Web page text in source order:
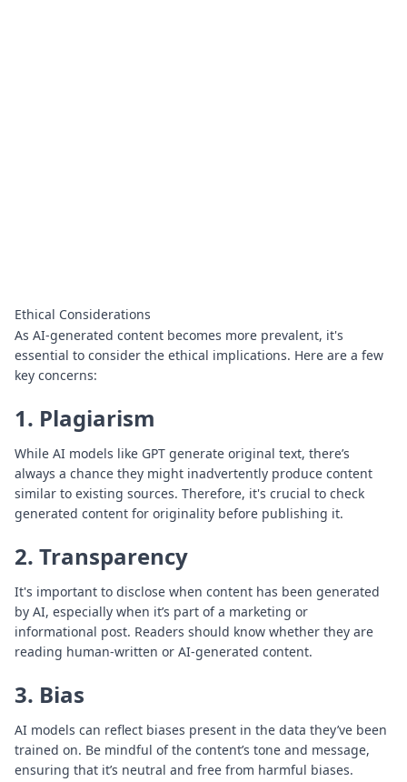
Ethical Considerations
As AI-generated content becomes more prevalent, it's
essential to consider the ethical implications. Here are a few
key concerns:
1. Plagiarism
While AI models like GPT generate original text, there’s
always a chance they might inadvertently produce content
similar to existing sources. Therefore, it's crucial to check
generated content for originality before publishing it.
2. Transparency
It's important to disclose when content has been generated
by AI, especially when it’s part of a marketing or
informational post. Readers should know whether they are
reading human-written or AI-generated content.
3. Bias
AI models can reflect biases present in the data they’ve been
trained on. Be mindful of the content’s tone and message,
ensuring that it’s neutral and free from harmful biases.